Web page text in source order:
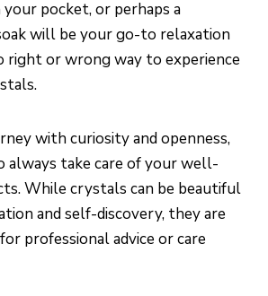
pocket, or perhaps a
will be your go-to relaxation
right or wrong way to experience
with curiosity and openness,
always take care of your well-
While crystals can be beautiful
and self-discovery, they are
professional advice or care